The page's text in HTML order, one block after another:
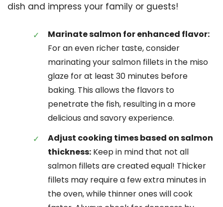
dish and impress your family or guests!
Marinate salmon for enhanced flavor:
For an even richer taste, consider
marinating your salmon fillets in the miso
glaze for at least 30 minutes before
baking. This allows the flavors to
penetrate the fish, resulting in a more
delicious and savory experience.
Adjust cooking times based on salmon
thickness: Keep in mind that not all
salmon fillets are created equal! Thicker
fillets may require a few extra minutes in
the oven, while thinner ones will cook